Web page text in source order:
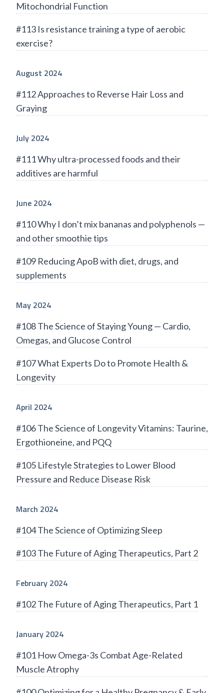
Mitochondrial Function
#113 Is resistance training a type of aerobic
exercise?
August 2024
#112 Approaches to Reverse Hair Loss and
Graying
July 2024
#111 Why ultra-processed foods and their
additives are harmful
June 2024
#110 Why I don’t mix bananas and polyphenols —
and other smoothie tips
#109 Reducing ApoB with diet, drugs, and
supplements
May 2024
#108 The Science of Staying Young — Cardio,
Omegas, and Glucose Control
#107 What Experts Do to Promote Health &
Longevity
April 2024
#106 The Science of Longevity Vitamins: Taurine,
Ergothioneine, and PQQ
#105 Lifestyle Strategies to Lower Blood
Pressure and Reduce Disease Risk
March 2024
#104 The Science of Optimizing Sleep
#103 The Future of Aging Therapeutics, Part 2
February 2024
#102 The Future of Aging Therapeutics, Part 1
January 2024
#101 How Omega-3s Combat Age-Related
Muscle Atrophy